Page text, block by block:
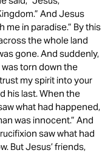
And Jesus
me in paradise.” By this
the whole land
gone. And suddenly,
torn down the
my spirit into your
his last. When the
what had happened,
was innocent.” And
saw what had
But Jesus’ friends,